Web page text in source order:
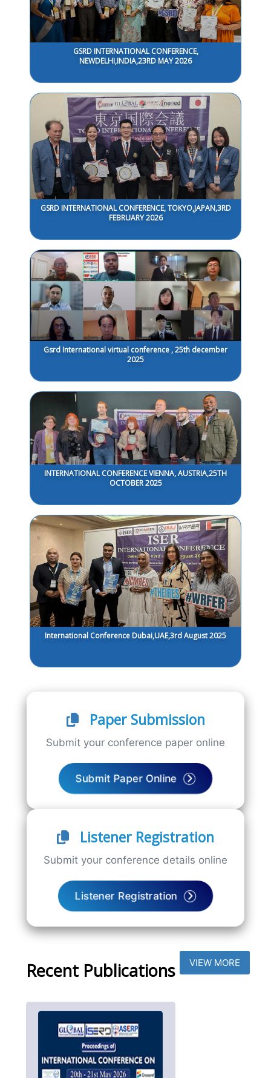
GSRD INTERNATIONAL CONFERENCE,
NEWDELHI,INDIA,23RD MAY 2026
GSRD INTERNATIONAL CONFERENCE, TOKYO,JAPAN,3RD
FEBRUARY 2026
Gsrd International virtual conference , 25th december
2025
INTERNATIONAL CONFERENCE VIENNA, AUSTRIA,25TH
OCTOBER 2025
International Conference Dubai,UAE,3rd August 2025
Paper Submission
Submit your conference paper online
Submit Paper Online
Listener Registration
Submit your conference details online
Listener Registration
Recent Publications VIEW MORE